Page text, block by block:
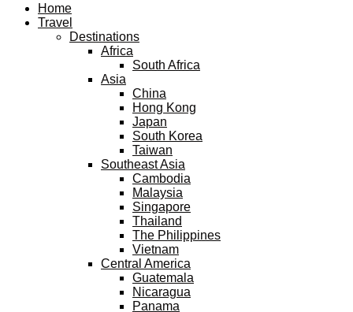
Home
Travel
Destinations
Africa
South Africa
Asia
China
Hong Kong
Japan
South Korea
Taiwan
Southeast Asia
Cambodia
Malaysia
Singapore
Thailand
The Philippines
Vietnam
Central America
Guatemala
Nicaragua
Panama